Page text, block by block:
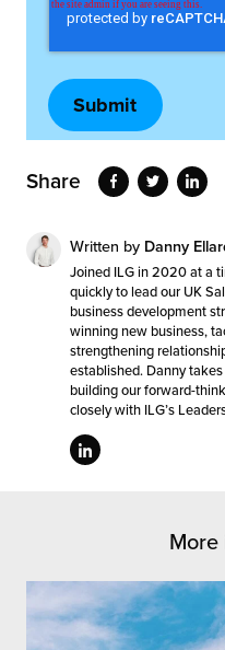
Share
Written by Danny
Joined ILG in 2020 at a
quickly to lead our UK
business development
winning new business,
strengthening
established. Danny
building our forward-
closely with ILG’s
More